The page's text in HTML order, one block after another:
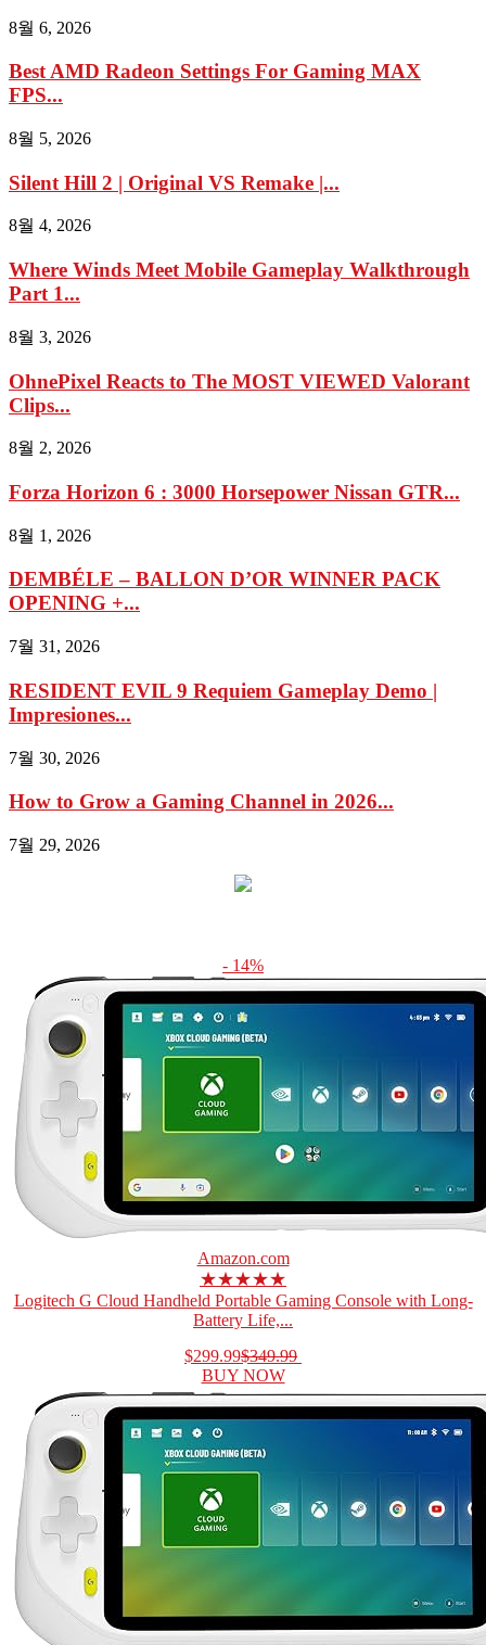
8월 6, 2026
Best AMD Radeon Settings For Gaming MAX
FPS...
8월 5, 2026
Silent Hill 2 | Original VS Remake |...
8월 4, 2026
Where Winds Meet Mobile Gameplay Walkthrough
Part 1...
8월 3, 2026
OhnePixel Reacts to The MOST VIEWED Valorant
Clips...
8월 2, 2026
Forza Horizon 6 : 3000 Horsepower Nissan GTR...
8월 1, 2026
DEMBÉLE – BALLON D’OR WINNER PACK
OPENING +...
7월 31, 2026
RESIDENT EVIL 9 Requiem Gameplay Demo |
Impresiones...
7월 30, 2026
How to Grow a Gaming Channel in 2026...
7월 29, 2026
- 14%
Amazon.com
★★★★★
Logitech G Cloud Handheld Portable Gaming Console with Long-
Battery Life,...
$299.99$349.99
BUY NOW